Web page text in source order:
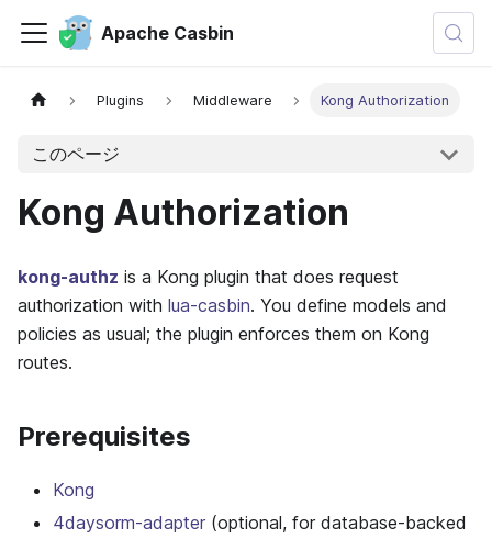
Apache Casbin
Plugins Middleware Kong Authorization
このページ
Kong Authorization
kong-authz is a Kong plugin that does request
authorization with lua-casbin. You define models and
policies as usual; the plugin enforces them on Kong
routes.
Prerequisites
Kong
4daysorm-adapter (optional, for database-backed